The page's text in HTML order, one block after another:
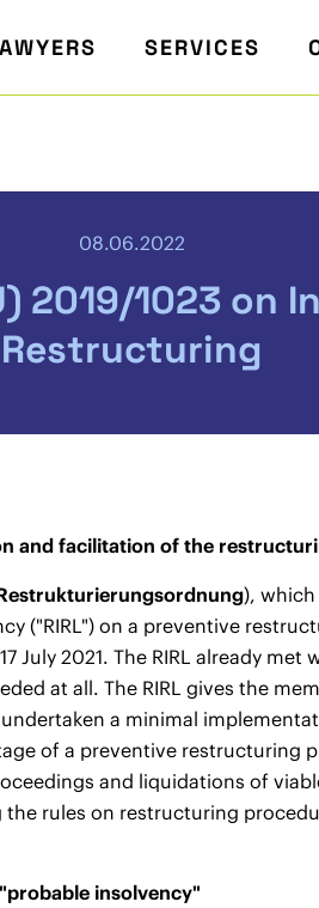
SERVICES
08.06.2022
2019/1023 on
Restructuring
and facilitation of the
),
("RIRL") on a preventive
July 2021. The RIRL already
at all. The RIRL gives the
a minimal
of a preventive restructuring
and liquidations of
rules on restructuring
insolvency"